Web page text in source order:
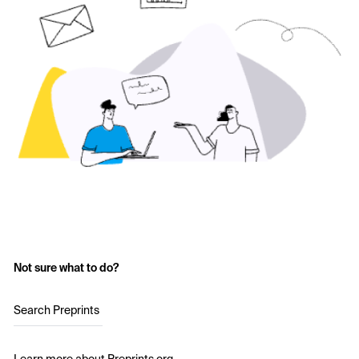
Not sure what to do?
Search Preprints